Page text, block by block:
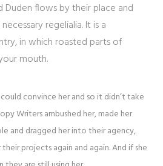
Duden flows by their place and
regelialia. It is a
in which roasted parts of
mouth.
convince her and so it didn’t take
Writers ambushed her, made her
and dragged her into their agency,
projects again and again. And if she